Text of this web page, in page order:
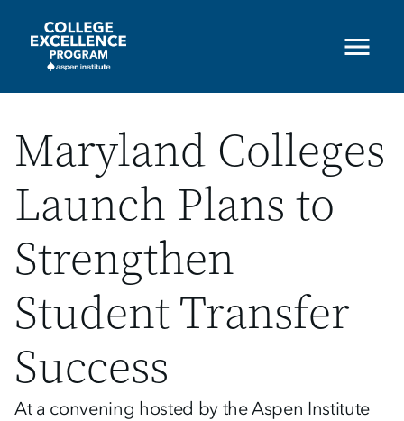
Maryland Colleges
Launch Plans to
Strengthen
Student Transfer
Success
At a convening hosted by the Aspen Institute